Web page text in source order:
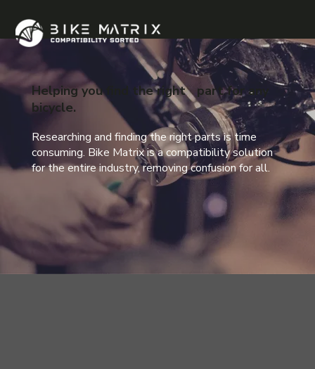
Researching and finding the right parts is time
consuming. Bike Matrix is a compatibility solution
for the entire industry, removing confusion for all.
Helping you find the right part for any
bicycle.